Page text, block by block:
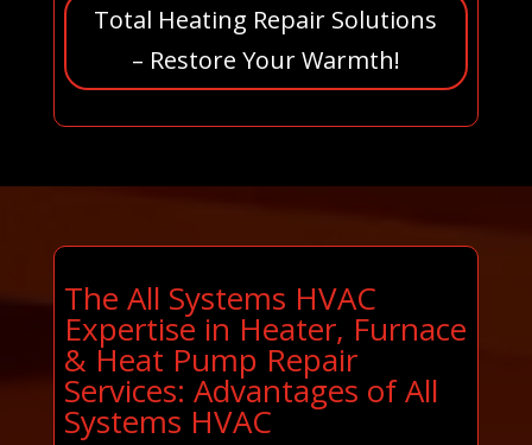
Total Heating Repair Solutions
– Restore Your Warmth!
The All Systems HVAC
Expertise in Heater, Furnace
& Heat Pump Repair
Services: Advantages of All
Systems HVAC